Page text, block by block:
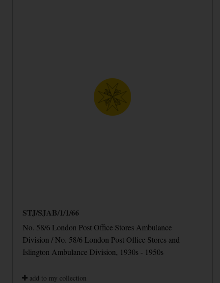
STJ/SJAB/1/1/66
No. 58/6 London Post Office Stores Ambulance
Division / No. 58/6 London Post Office Stores and
Islington Ambulance Division, 1930s - 1950s
add to my collection